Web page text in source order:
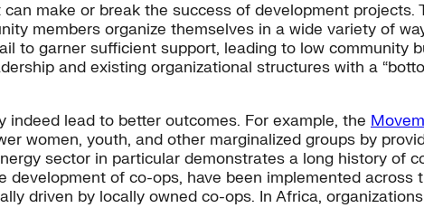
make or break the success of development projects.
members organize themselves in a wide variety of
to garner sufficient support, leading to low community
and existing organizational structures with a
lead to better outcomes. For example, the
women, youth, and other marginalized groups by
sector in particular demonstrates a long history of
of co-ops, have been implemented across
driven by locally owned co-ops. In Africa,